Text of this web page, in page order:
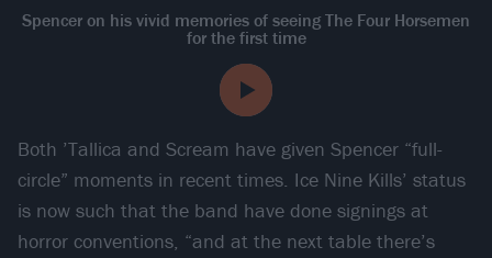
Spencer on his vivid memories of seeing The Four Horsemen
for the first time
Both ’Tallica and Scream have given Spencer “full-
circle” moments in recent times. Ice Nine Kills’ status
is now such that the band have done signings at
horror conventions, “and at the next table there’s